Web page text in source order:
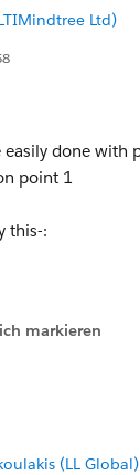
Ltd)
done with
point 1
this-:
to lookup the
table
table will be
markieren
(LL Global)